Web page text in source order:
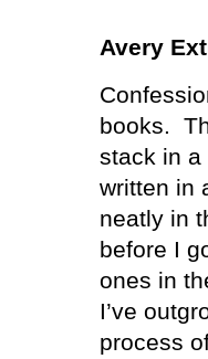
Avery
books.
stack in a
written in
neatly in
before I
ones in
I’ve
process